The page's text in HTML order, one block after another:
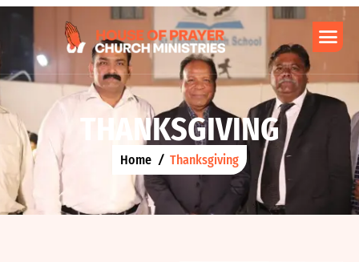
THANKSGIVING
Home Thanksgiving